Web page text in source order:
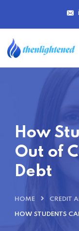
How
Out of
Debt
HOME CREDIT
HOW STUDENTS